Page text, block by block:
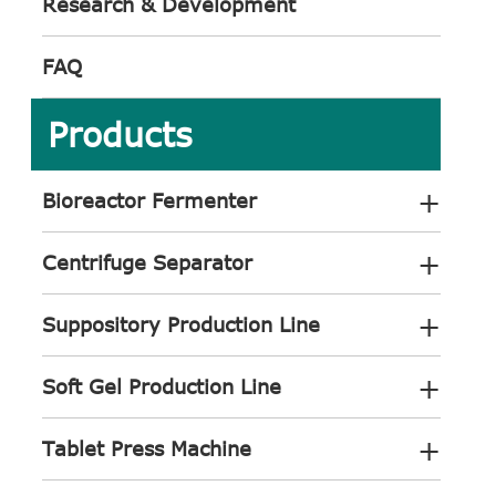
FAQ
Products
Bioreactor Fermenter +
Centrifuge Separator +
Suppository Production Line +
Soft Gel Production Line +
Tablet Press Machine
+